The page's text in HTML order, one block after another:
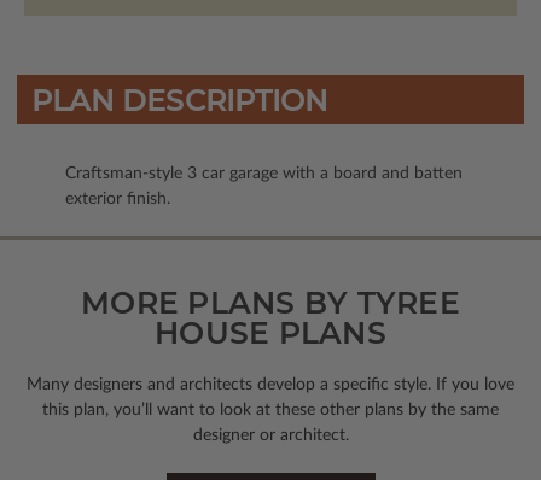
PLAN DESCRIPTION
Craftsman-style 3 car garage with a board and batten
exterior finish.
MORE PLANS BY TYREE
HOUSE PLANS
Many designers and architects develop a specific style. If you love
this plan, you’ll want to look at these other plans by the same
designer or architect.